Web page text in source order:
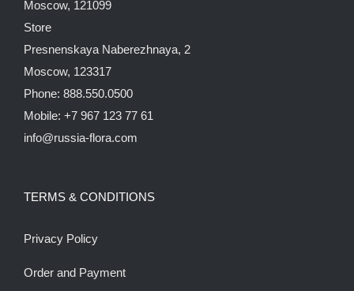
Moscow, 121099
Store
Presnenskaya Naberezhnaya, 2
Moscow, 123317
Phone: 888.550.0500
Mobile: +7 967 123 77 61
info@russia-flora.com
TERMS & CONDITIONS
Privacy Policy
Order and Payment